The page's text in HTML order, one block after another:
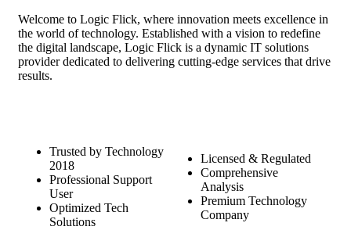
Welcome to Logic Flick, where innovation meets excellence in
the world of technology. Established with a vision to redefine
the digital landscape, Logic Flick is a dynamic IT solutions
provider dedicated to delivering cutting-edge services that drive
results.
Trusted by Technology
2018
Professional Support
User
Optimized Tech
Solutions
Licensed & Regulated
Comprehensive
Analysis
Premium Technology
Company